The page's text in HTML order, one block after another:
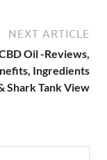
NEXT ARTICLE
Oil -Reviews,
Ingredients
Shark Tank View